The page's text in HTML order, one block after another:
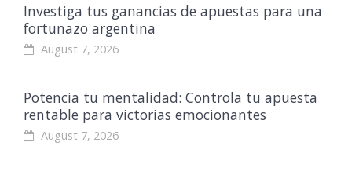
Investiga tus ganancias de apuestas para una
fortunazo argentina
August 7, 2026
Potencia tu mentalidad: Controla tu apuesta
rentable para victorias emocionantes
August 7, 2026